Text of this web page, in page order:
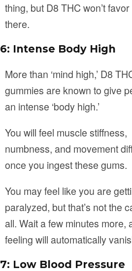
thing, but D8 THC won’t
there.
6: Intense Body High
More than ‘mind high,’ D8
gummies are known to give
an intense ‘body high.’
You will feel muscle stiffness,
numbness, and movement
once you ingest these gums.
You may feel like you are
paralyzed, but that’s not the
all. Wait a few minutes more,
feeling will automatically
7: Low Blood Pressure